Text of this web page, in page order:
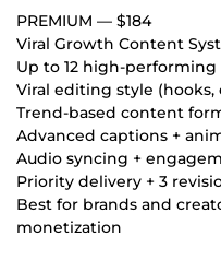
PREMIUM — $184
Viral Growth Content
Up to 12 high-
Viral editing style
Trend-based content
Advanced captions +
Audio syncing +
Priority delivery + 3
Best for brands and
monetization